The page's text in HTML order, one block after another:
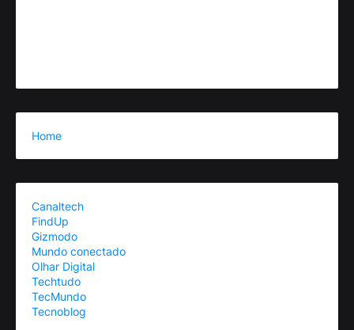
Home
Canaltech
FindUp
Gizmodo
Mundo conectado
Olhar Digital
Techtudo
TecMundo
Tecnoblog